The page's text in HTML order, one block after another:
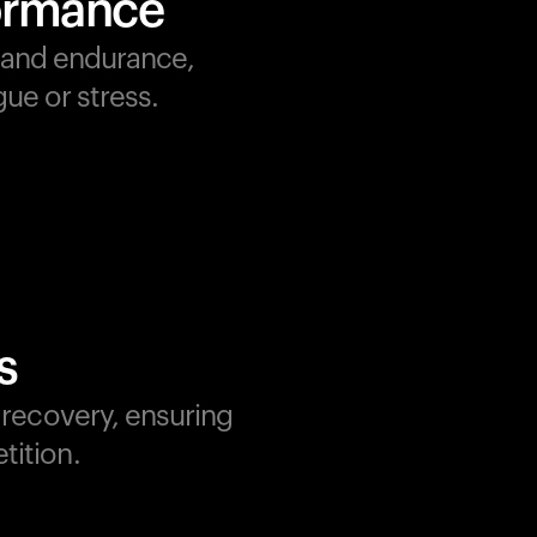
endurance,
or stress.
ensuring